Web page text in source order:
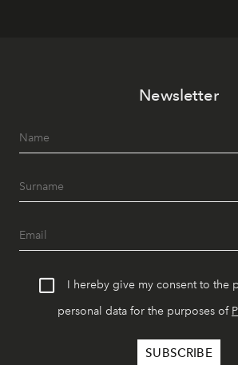
Newsletter
I hereby give my consent to the
personal data for the purposes of